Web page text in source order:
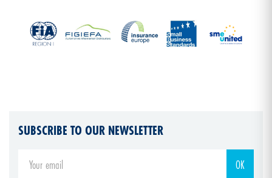
SUBSCRIBE TO OUR NEWSLETTER